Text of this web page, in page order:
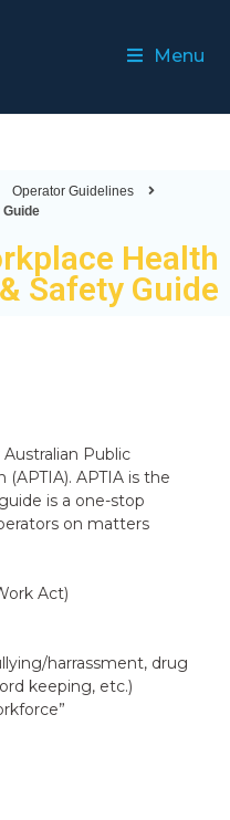
Menu
Operator Guidelines
Health
& Safety Guide
Public
(APTIA). APTIA is the
is a one-stop
on matters
Act)
harrassment, drug
keeping, etc.)